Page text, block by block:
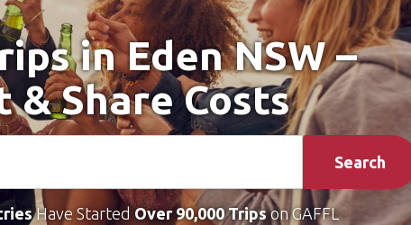
in Eden NSW –
& Share Costs
Search
Have Started Over 90,000 Tripson GAFFL